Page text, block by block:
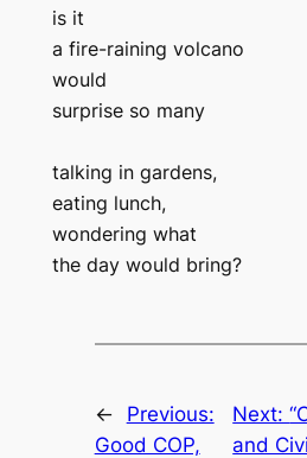
is it
a fire-raining volcano
would
surprise so many
talking in gardens,
eating lunch,
wondering what
the day would bring?
←
Previous:
Good COP,
Next:
and